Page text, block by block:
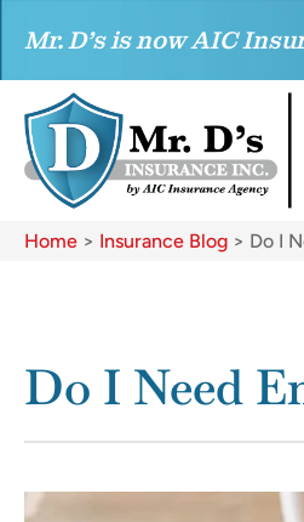
Mr. D’s is now AIC
Home > Insurance Blog > Do I
Do I Need